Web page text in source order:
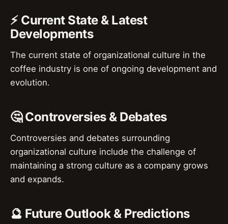
⚡ Current State & Latest
Developments
The current state of organizational culture in the
coffee industry is one of ongoing development and
evolution.
🤔 Controversies & Debates
Controversies and debates surrounding
organizational culture include the challenge of
maintaining a strong culture as a company grows
and expands.
🔮 Future Outlook & Predictions